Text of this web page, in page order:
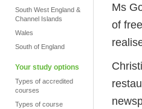
South West England &
Channel Islands
Wales
South of England
Your study options
Types of accredited
courses
Types of course
Ms
of